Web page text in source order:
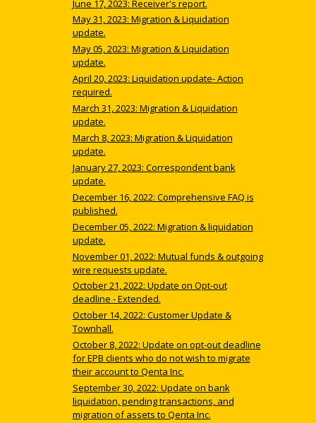
June 17, 2023: Receiver's report.
May 31, 2023: Migration & Liquidation
update.
May 05, 2023: Migration & Liquidation
update.
April 20, 2023: Liquidation update- Action
required.
March 31, 2023: Migration & Liquidation
update.
March 8, 2023: Migration & Liquidation
update.
January 27, 2023: Correspondent bank
update.
December 16, 2022: Comprehensive FAQ is
published.
December 05, 2022: Migration & liquidation
update.
November 01, 2022: Mutual funds & outgoing
wire requests update.
October 21, 2022: Update on Opt-out
deadline - Extended.
October 14, 2022: Customer Update &
Townhall.
October 8, 2022: Update on opt-out deadline
for EPB clients who do not wish to migrate
their account to Qenta Inc.
September 30, 2022: Update on bank
liquidation, pending transactions, and
migration of assets to Qenta Inc.